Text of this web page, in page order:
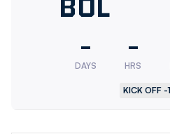
Women
-
DAYS
-
HRS
KICK OFF -